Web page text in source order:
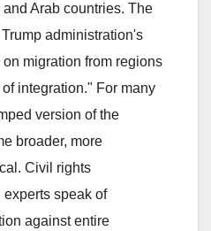
Arab countries. The
administration's
migration from regions
integration." For many
version of the
broader, more
Civil rights
speak of
against entire